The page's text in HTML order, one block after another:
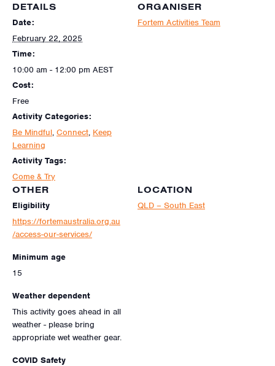
DETAILS
Date:
February 22, 2025
Time:
10:00 am - 12:00 pm AEST
Cost:
Free
Activity Categories:
Be Mindful, Connect, Keep
Learning
Activity Tags:
Come & Try
LOCATION
QLD – South East
ORGANISER
Fortem Activities Team
OTHER
Eligibility
https://fortemaustralia.org.au
/access-our-services/
Minimum age
15
Weather dependent
This activity goes ahead in all
weather - please bring
appropriate wet weather gear.
COVID Safety